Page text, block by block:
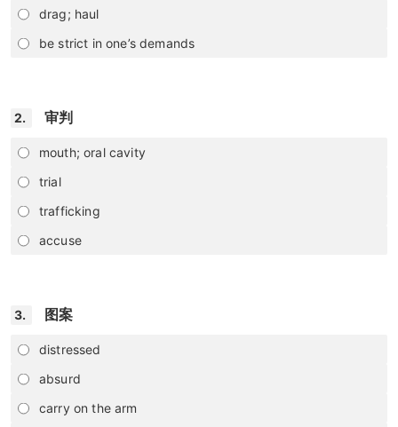
drag; haul
be strict in one’s demands
2. 审判
mouth; oral cavity
trial
trafficking
accuse
3. 图案
distressed
absurd
carry on the arm